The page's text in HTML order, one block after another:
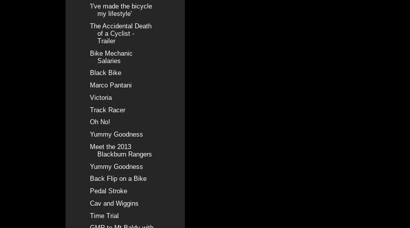
'I've made the bicycle
my lifestyle'
The Accidental Death
of a Cyclist -
Trailer
Bike Mechanic
Salaries
Black Bike
Marco Pantani
Victoria
Track Racer
Oh No!
Yummy Goodness
Meet the 2013
Blackburn Rangers
Yummy Goodness
Back Flip on a Bike
Pedal Stroke
Cav and Wiggins
Time Trial